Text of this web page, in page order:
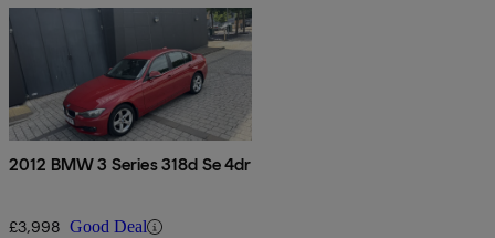
2012 BMW 3 Series 318d Se 4dr
£3,998 Good Deal